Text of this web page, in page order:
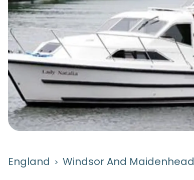
England > Windsor And Maidenhead